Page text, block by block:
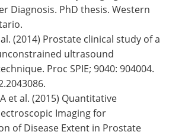
Diagnosis. PhD thesis. Western
(2014) Prostate clinical study of a
ultrasound
Proc SPIE; 9040: 904004.
et al. (2015) Quantitative
Imaging for
of Disease Extent in Prostate